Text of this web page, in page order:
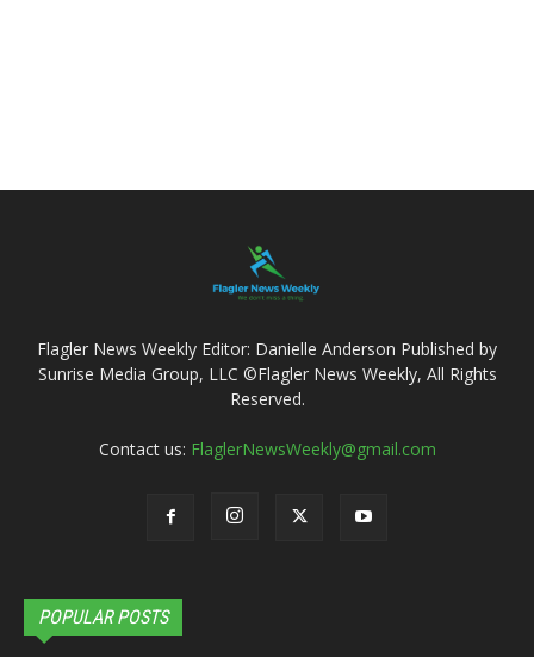
Flagler News Weekly Editor: Danielle Anderson Published by
Sunrise Media Group, LLC ©Flagler News Weekly, All Rights
Reserved.
Contact us: FlaglerNewsWeekly@gmail.com
POPULAR POSTS